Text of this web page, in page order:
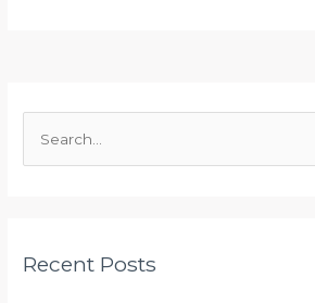
c
Recent Posts